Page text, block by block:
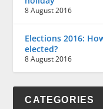
8 August 2016
Elections 2016:
elected?
8 August 2016
CATEGORIES